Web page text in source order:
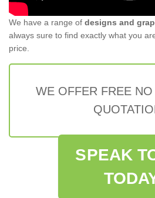
We have a range of designs and
always sure to find exactly what you
price.
WE OFFER FREE
SPEAK